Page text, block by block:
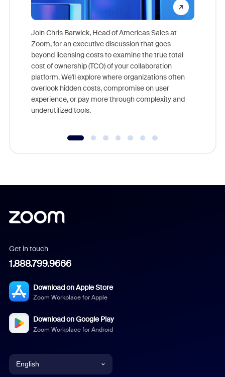
Join Chris Barwick, Head of Americas Sales at
Zoom, for an executive discussion that goes
beyond licensing costs to examine the true total
cost of ownership (TCO) of your collaboration
platform. We'll explore where organizations often
overlook hidden costs, compromise on user
experience, or pay more through complexity and
underutilized tools.
Get in touch
1.888.799.9666
Download on Apple Store
Zoom Workplace for Apple
Download on Google Play
Zoom Workplace for Android
English